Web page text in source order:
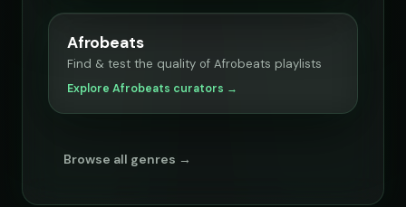
Afrobeats
Find & test the quality of Afrobeats playlists
Explore Afrobeats curators →
Browse all genres →